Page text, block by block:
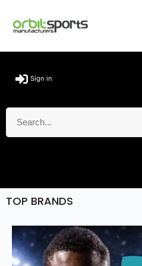
Sign in
TOP BRANDS